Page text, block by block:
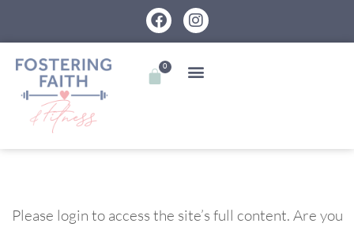
0
Please login to access the site’s full content. Are you